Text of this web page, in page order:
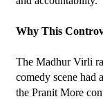
Why This
The Madhur Virli
comedy scene had
the Pranit More